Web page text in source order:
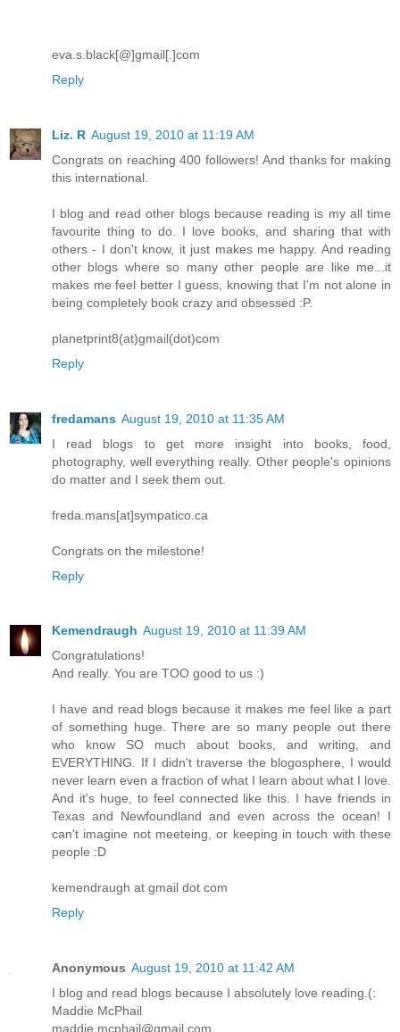
eva.s.black[@]gmail[.]com
Reply
Liz. R August 19, 2010 at 11:19 AM
Congrats on reaching 400 followers! And thanks for making
this international.
I blog and read other blogs because reading is my all time
favourite thing to do. I love books, and sharing that with
others - I don't know, it just makes me happy. And reading
other blogs where so many other people are like me...it
makes me feel better I guess, knowing that I'm not alone in
being completely book crazy and obsessed :P.
planetprint8(at)gmail(dot)com
Reply
fredamans August 19, 2010 at 11:35 AM
I read blogs to get more insight into books, food,
photography, well everything really. Other people's opinions
do matter and I seek them out.
freda.mans[at]sympatico.ca
Congrats on the milestone!
Reply
Kemendraugh August 19, 2010 at 11:39 AM
Congratulations!
And really. You are TOO good to us :)
I have and read blogs because it makes me feel like a part
of something huge. There are so many people out there
who know SO much about books, and writing, and
EVERYTHING. If I didn't traverse the blogosphere, I would
never learn even a fraction of what I learn about what I love.
And it's huge, to feel connected like this. I have friends in
Texas and Newfoundland and even across the ocean! I
can't imagine not meeteing, or keeping in touch with these
people :D
kemendraugh at gmail dot com
Reply
Anonymous August 19, 2010 at 11:42 AM
I blog and read blogs because I absolutely love reading.(:
Maddie McPhail
maddie.mcphail@gmail.com